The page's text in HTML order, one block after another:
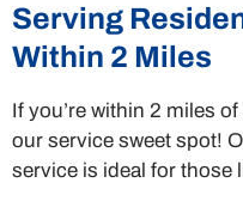
Serving
Within 2 Miles
If you’re within 2 miles
our service sweet spot!
service is ideal for those